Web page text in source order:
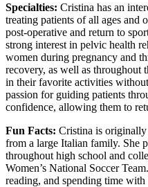
Specialties: Cristina has an
treating patients of all ages and
post-operative and return to
strong interest in pelvic health
women during pregnancy and
recovery, as well as throughout
in their favorite activities
passion for guiding patients
confidence, allowing them to
Fun Facts: Cristina is
from a large Italian family. She
throughout high school and
Women’s National Soccer
reading, and spending time